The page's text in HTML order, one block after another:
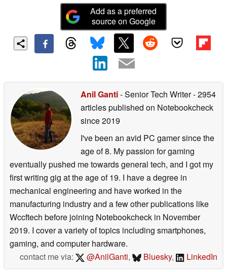
Add as a preferred
source on Google
Anil Ganti- Senior Tech Writer- 2954
articles published on Notebookcheck
since 2019
I've been an avid PC gamer since the
age of 8. My passion for gaming
eventually pushed me towards general tech, and I got my
first writing gig at the age of 19. I have a degree in
mechanical engineering and have worked in the
manufacturing industry and a few other publications like
Wccftech before joining Notebookcheck in November
2019. I cover a variety of topics including smartphones,
gaming, and computer hardware.
contact me via:
@AnilGanti, Bluesky, LinkedIn